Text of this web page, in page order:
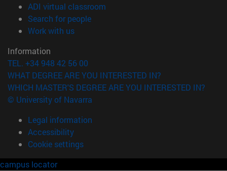
ADI virtual classroom
Search for people(opens in new window)
Work with us(opens in new window)
Information
TEL. +34 948 42 56 00
WHAT DEGREE ARE YOU INTERESTED IN?
WHICH MASTER'S DEGREE ARE YOU INTERESTED IN?
© University of Navarra
Legal information
Accessibility
Cookie settings
campus locator